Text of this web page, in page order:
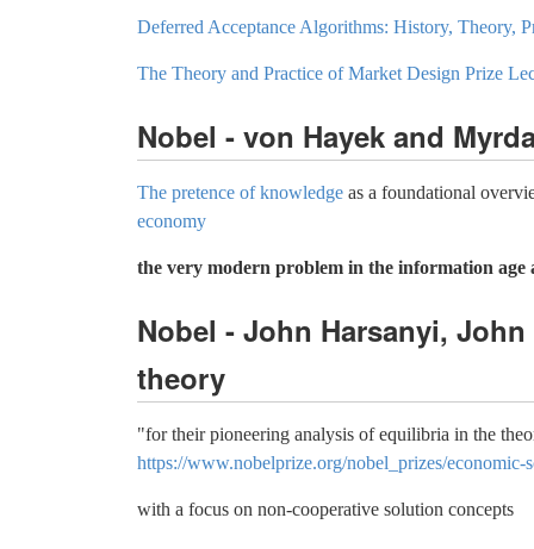
Deferred Acceptance Algorithms: History, Theory,
The Theory and Practice of Market Design Prize
Nobel - von Hayek and
The pretence of knowledge as a foundational
economy
the very modern problem in the information
Nobel - John Harsanyi,
theory
"for their pioneering analysis of equilibria in the
https://www.nobelprize.org/nobel_prizes/economic-
with a focus on non-cooperative solution concepts